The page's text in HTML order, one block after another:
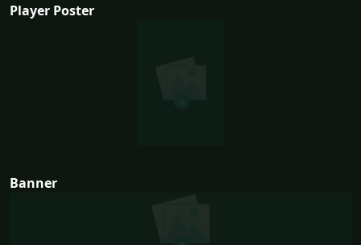
Player Poster
Banner